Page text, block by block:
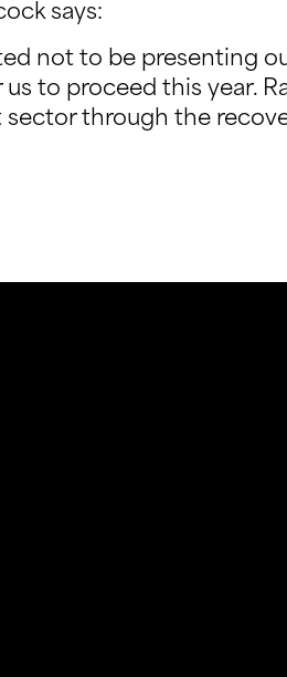
says:
not to be presenting
us to proceed this year.
through the